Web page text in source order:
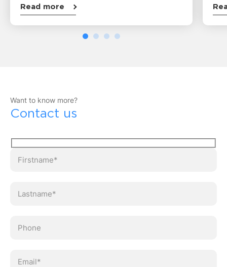
Read more
Want to know more?
Contact us